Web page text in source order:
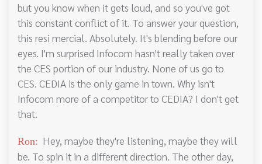
but you know when it gets loud, and so you've got
this constant conflict of it. To answer your question,
this resi mercial. Absolutely. It's blending before our
eyes. I'm surprised Infocom hasn't really taken over
the CES portion of our industry. None of us go to
CES. CEDIA is the only game in town. Why isn't
Infocom more of a competitor to CEDIA? I don't get
that.
Ron: Hey, maybe they're listening, maybe they will
be. To spin it in a different direction. The other day,